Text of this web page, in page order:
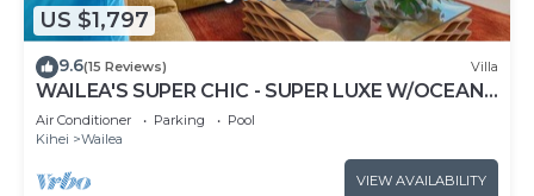
US $1,797
9.6(15 Reviews) Villa
WAILEA'S SUPER CHIC - SUPER LUXE W/OCEAN
VIEWS! EXPERIENCE WAILEA SEASHORE K507!
Air Conditioner Parking
Pool
Kihei
Wailea
VIEW AVAILABILITY